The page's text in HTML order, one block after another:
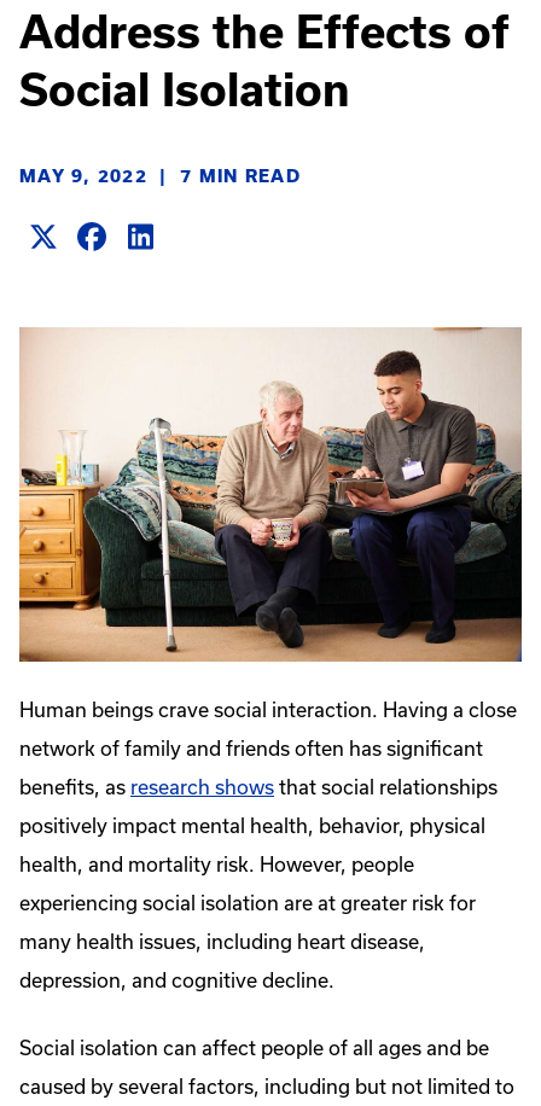
Address the Effects of
Social Isolation
MAY 9, 2022 |7 MIN READ
Human beings crave social interaction. Having a close
network of family and friends often has significant
benefits, as research shows that social relationships
positively impact mental health, behavior, physical
health, and mortality risk. However, people
experiencing social isolation are at greater risk for
many health issues, including heart disease,
depression, and cognitive decline.
Social isolation can affect people of all ages and be
caused by several factors, including but not limited to